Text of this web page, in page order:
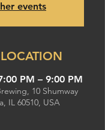
events
PM – 9:00 PM
10 Shumway
IL 60510, USA